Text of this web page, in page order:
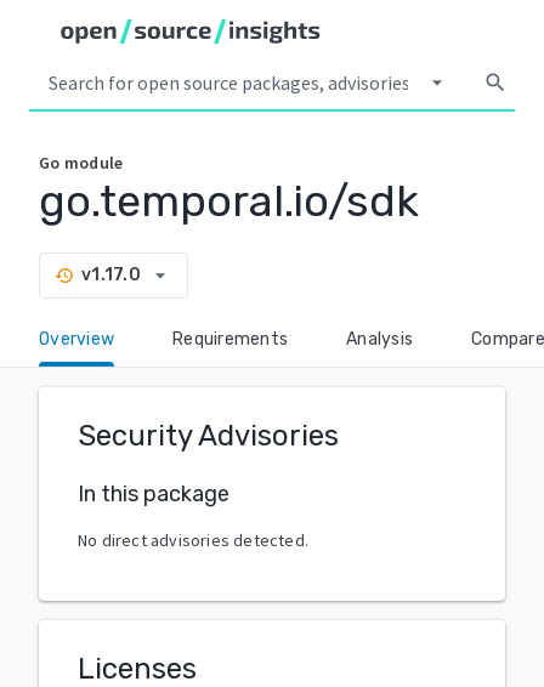
arrow_drop_down search
Go module
go.temporal.io/sdk
history v1.17.0 arrow_drop_down
Overview Requirements Analysis Compare
Security Advisories
In this package
No direct advisories detected.
Licenses